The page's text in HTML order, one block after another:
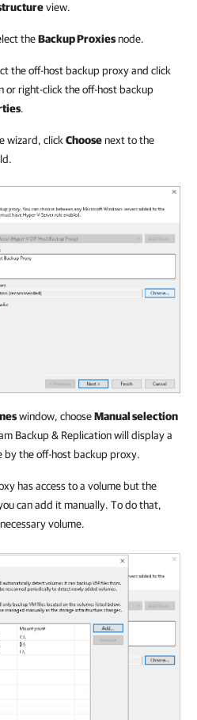
view.
theBackup Proxiesnode.
the off-host backup proxy and click
or right-click the off-host backup
.
wizard, click Choosenext to the
window, chooseManual selection
Backup & Replicationwill display a
by the off-host backup proxy.
has access to a volume but the
can add it manually. To do that,
volume.